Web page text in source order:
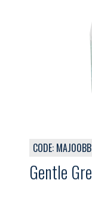
CODE: MAJ00BB
Gentle